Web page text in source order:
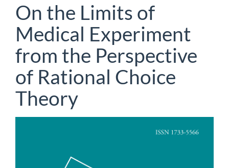
On the Limits of
Medical Experiment
from the Perspective
of Rational Choice
Theory